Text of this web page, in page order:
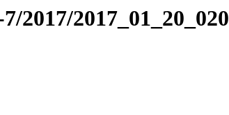
2017_01_20_020